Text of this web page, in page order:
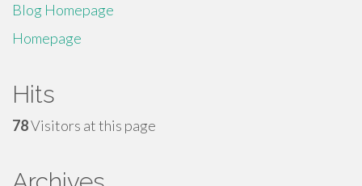
Blog Homepage
Homepage
Hits
78Visitors at this page